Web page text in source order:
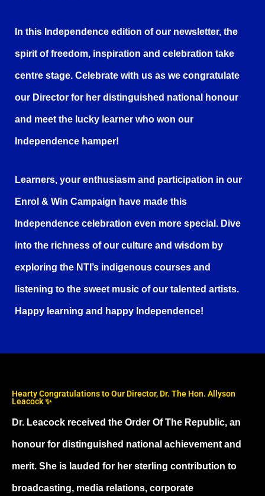
In this Independence edition of our newsletter, the
spirit of freedom, inspiration and celebration take
centre stage. Celebrate with us as we congratulate
our Director for her distinguished national honour
and meet the lucky learner who won our
Independence hamper!
Learners, your enthusiasm and participation in our
Enrol & Win Campaign have made this
Independence celebration even more special. Dive
into the richness of our culture and wisdom by
exploring the NTI’s indigenous courses and
listening to the sweet music of our talented artists.
Happy learning and happy Independence!
Hearty Congratulations to Our Director, Dr. The Hon. Allyson
Leacock ✨
Dr. Leacock received the Order Of The Republic, an
honour for distinguished national achievement and
merit. She is lauded for her sterling contribution to
broadcasting, media relations, corporate